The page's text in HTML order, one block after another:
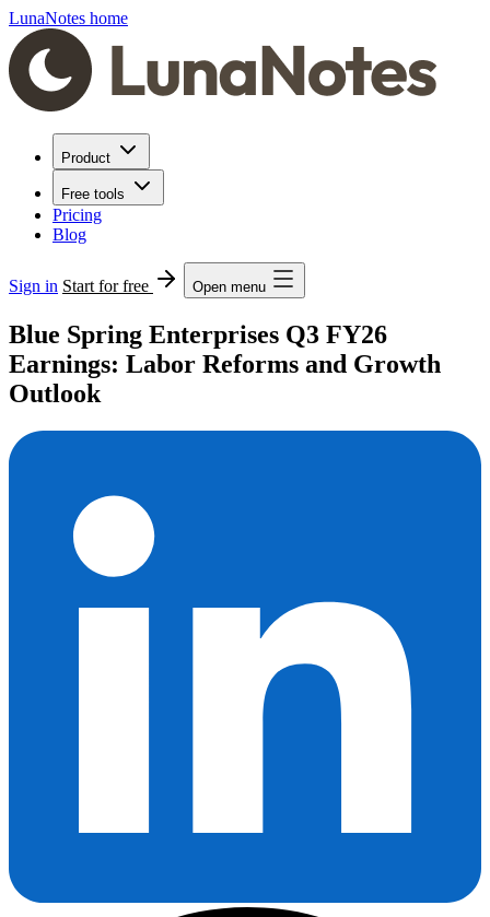
LunaNotes home
Product
Free tools
Pricing
Blog
Sign in Start for free Open menu
Blue Spring Enterprises Q3 FY26
Earnings: Labor Reforms and Growth
Outlook